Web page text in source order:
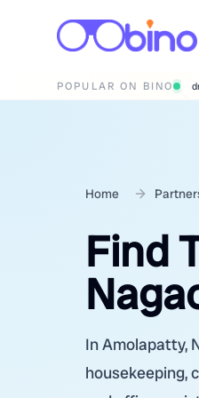
POPULAR ON BINO
Home
Find
In Amolapatty,
housekeeping,